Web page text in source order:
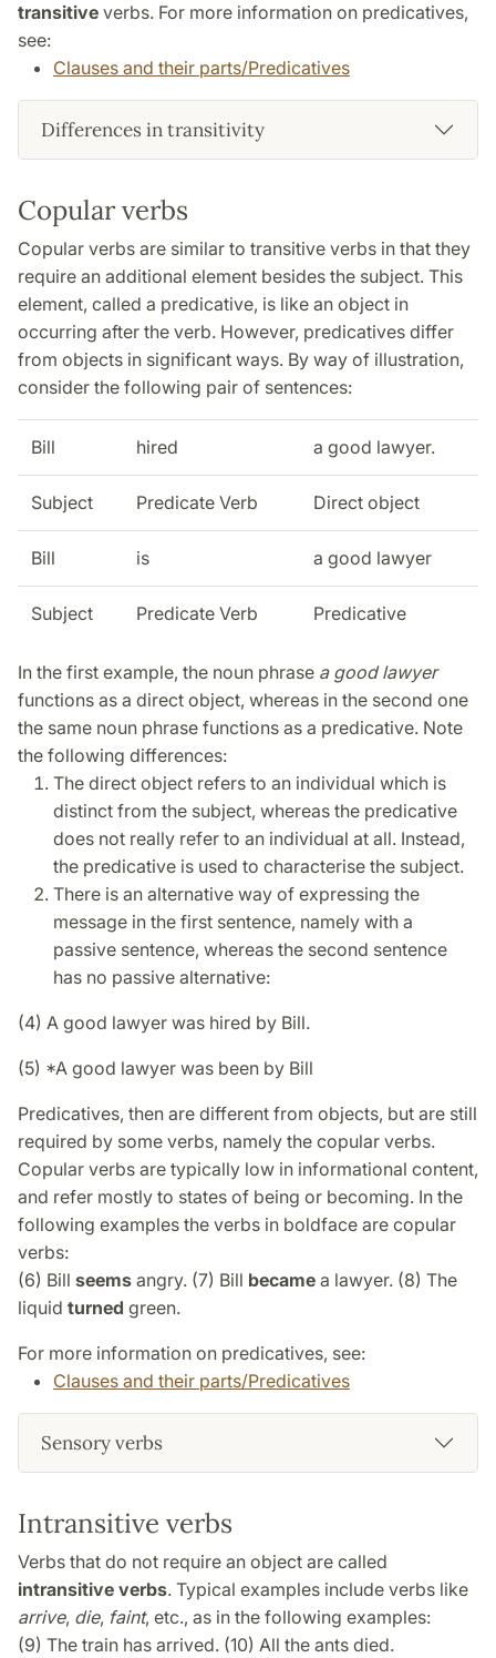
transitive verbs. For more information on predicatives,
see:
Clauses and their parts/Predicatives
Differences in transitivity
Copular verbs
Copular verbs are similar to transitive verbs in that they
require an additional element besides the subject. This
element, called a predicative, is like an object in
occurring after the verb. However, predicatives differ
from objects in significant ways. By way of illustration,
consider the following pair of sentences:
Bill hired a good lawyer.
Subject Predicate Verb Direct object
Bill is a good lawyer
Subject Predicate Verb Predicative
In the first example, the noun phrase a good lawyer
functions as a direct object, whereas in the second one
the same noun phrase functions as a predicative. Note
the following differences:
The direct object refers to an individual which is
distinct from the subject, whereas the predicative
does not really refer to an individual at all. Instead,
the predicative is used to characterise the subject.
There is an alternative way of expressing the
message in the first sentence, namely with a
passive sentence, whereas the second sentence
has no passive alternative:
(4) A good lawyer was hired by Bill.
(5) *A good lawyer was been by Bill
Predicatives, then are different from objects, but are still
required by some verbs, namely the copular verbs.
Copular verbs are typically low in informational content,
and refer mostly to states of being or becoming. In the
following examples the verbs in boldface are copular
verbs:
(6) Bill seems angry. (7) Bill became a lawyer. (8) The
liquid turned green.
For more information on predicatives, see:
Clauses and their parts/Predicatives
Sensory verbs
Intransitive verbs
Verbs that do not require an object are called
intransitive verbs. Typical examples include verbs like
arrive, die, faint, etc., as in the following examples:
(9) The train has arrived. (10) All the ants died.